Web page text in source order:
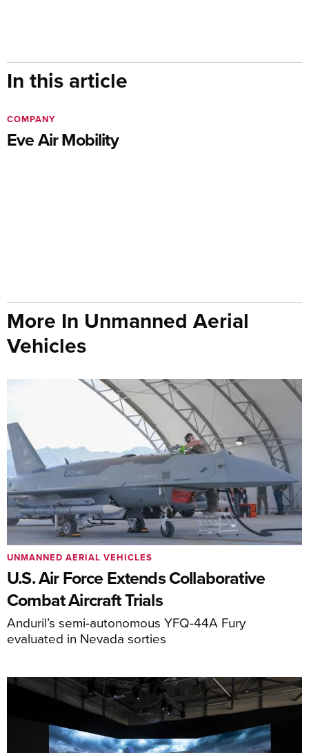
In this article
Eve Air Mobility
COMPANY
More In Unmanned Aerial
Vehicles
U.S. Air Force Extends Collaborative
Combat Aircraft Trials
Anduril’s semi-autonomous YFQ-44A Fury
evaluated in Nevada sorties
UNMANNED AERIAL VEHICLES